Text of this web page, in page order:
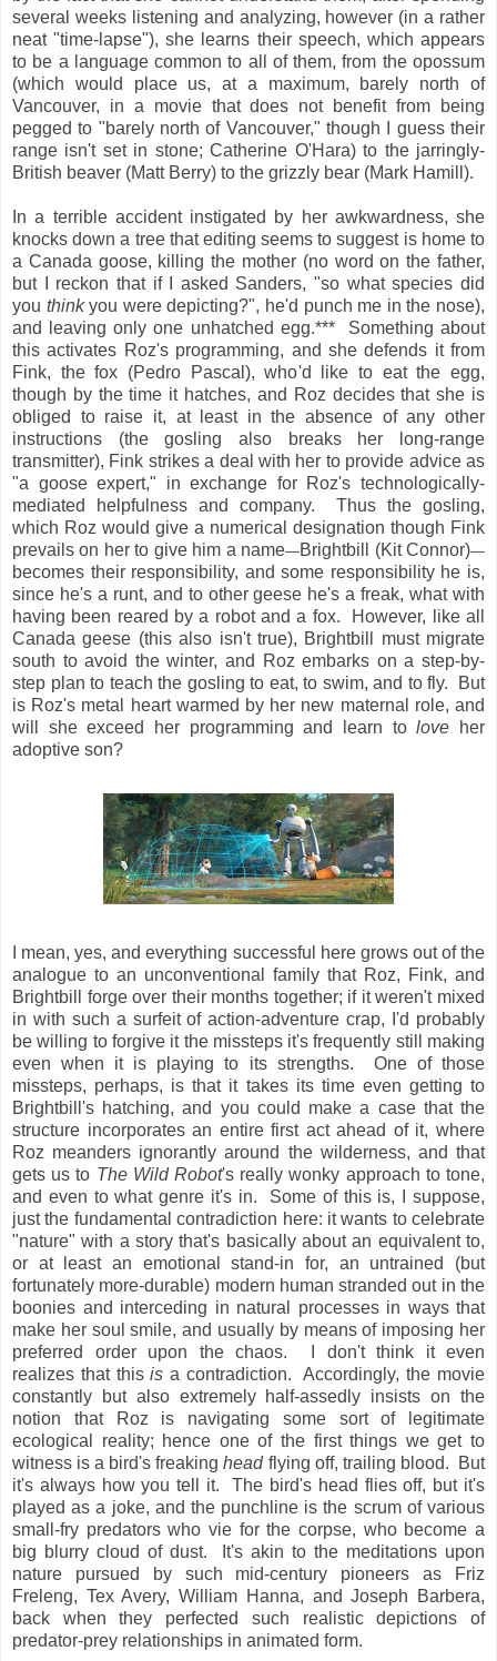
several weeks listening and analyzing, however (in a rather
neat "time-lapse"), she learns their speech, which appears
to be a language common to all of them, from the opossum
(which would place us, at a maximum, barely north of
Vancouver, in a movie that does not benefit from being
pegged to "barely north of Vancouver," though I guess their
range isn't set in stone; Catherine O'Hara) to the jarringly-
British beaver (Matt Berry) to the grizzly bear (Mark Hamill).
In a terrible accident instigated by her awkwardness, she
knocks down a tree that editing seems to suggest is home to
a Canada goose, killing the mother (no word on the father,
but I reckon that if I asked Sanders, "so what species did
you thinkyou were depicting?", he'd punch me in the nose),
and leaving only one unhatched egg.*** Something about
this activates Roz's programming, and she defends it from
Fink, the fox (Pedro Pascal), who'd like to eat the egg,
though by the time it hatches, and Roz decides that she is
obliged to raise it, at least in the absence of any other
instructions (the gosling also breaks her long-range
transmitter), Fink strikes a deal with her to provide advice as
"a goose expert," in exchange for Roz's technologically-
mediated helpfulness and company. Thus the gosling,
which Roz would give a numerical designation though Fink
prevails on her to give him a name—Brightbill (Kit Connor)—
becomes their responsibility, and some responsibility he is,
since he's a runt, and to other geese he's a freak, what with
having been reared by a robot and a fox. However, like all
Canada geese (this also isn't true), Brightbill must migrate
south to avoid the winter, and Roz embarks on a step-by-
step plan to teach the gosling to eat, to swim, and to fly. But
is Roz's metal heart warmed by her new maternal role, and
will she exceed her programming and learn tolove her
adoptive son?
I mean, yes, and everything successful here grows out of the
analogue to an unconventional family that Roz, Fink, and
Brightbill forge over their months together; if it weren't mixed
in with such a surfeit of action-adventure crap, I'd probably
be willing to forgive it the missteps it's frequently still making
even when it is playing to its strengths. One of those
missteps, perhaps, is that it takes its time even getting to
Brightbill's hatching, and you could make a case that the
structure incorporates an entire first act ahead of it, where
Roz meanders ignorantly around the wilderness, and that
gets us to The Wild Robot's really wonky approach to tone,
and even to what genre it's in. Some of this is, I suppose,
just the fundamental contradiction here: it wants to celebrate
"nature" with a story that's basically about an equivalent to,
or at least an emotional stand-in for, an untrained (but
fortunately more-durable) modern human stranded out in the
boonies and interceding in natural processes in ways that
make her soul smile, and usually by means of imposing her
preferred order upon the chaos. I don't think it even
realizes that thisis a contradiction. Accordingly, the movie
constantly but also extremely half-assedly insists on the
notion that Roz is navigating some sort of legitimate
ecological reality; hence one of the first things we get to
witness is a bird's freakingheadflying off, trailing blood. But
it's always how you tell it. The bird's head flies off, but it's
played as a joke, and the punchline is the scrum of various
small-fry predators who vie for the corpse, who become a
big blurry cloud of dust. It's akin to the meditations upon
nature pursued by such mid-century pioneers as Friz
Freleng, Tex Avery, William Hanna, and Joseph Barbera,
back when they perfected such realistic depictions of
predator-prey relationships in animated form.